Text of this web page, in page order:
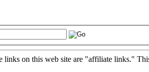
links on this web site are "affiliate links."